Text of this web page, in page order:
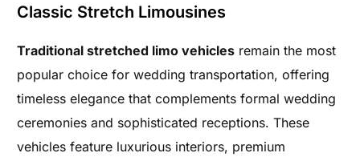
Classic Stretch Limousines
Traditional stretched limo vehicles remain the most
popular choice for wedding transportation, offering
timeless elegance that complements formal wedding
ceremonies and sophisticated receptions. These
vehicles feature luxurious interiors, premium